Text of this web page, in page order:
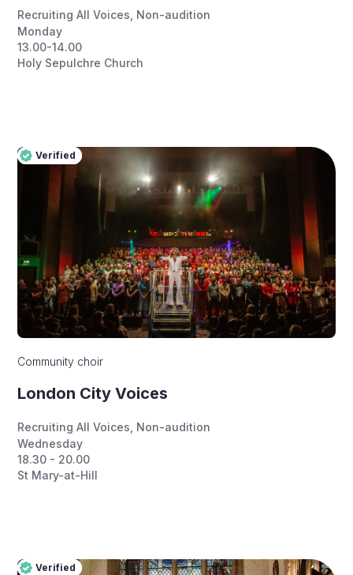
Recruiting All Voices Non-audition
Monday
13.00-14.00
Holy Sepulchre Church
Verified
Pro
Verified
Community choir
London City Voices
Recruiting All Voices Non-audition
Wednesday
18.30 - 20.00
St Mary-at-Hill
Verified
Pro
Verified